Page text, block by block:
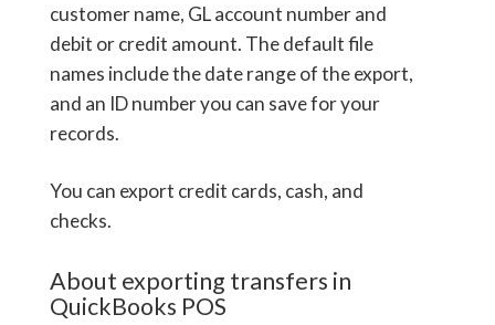
customer name, GL account number and
debit or credit amount. The default file
names include the date range of the export,
and an ID number you can save for your
records.
You can export credit cards, cash, and
checks.
About exporting transfers in
QuickBooks POS